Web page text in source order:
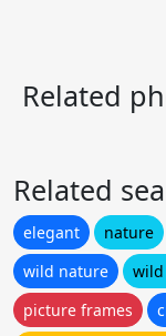
Related
Related
elegant nature
wild nature
picture frames